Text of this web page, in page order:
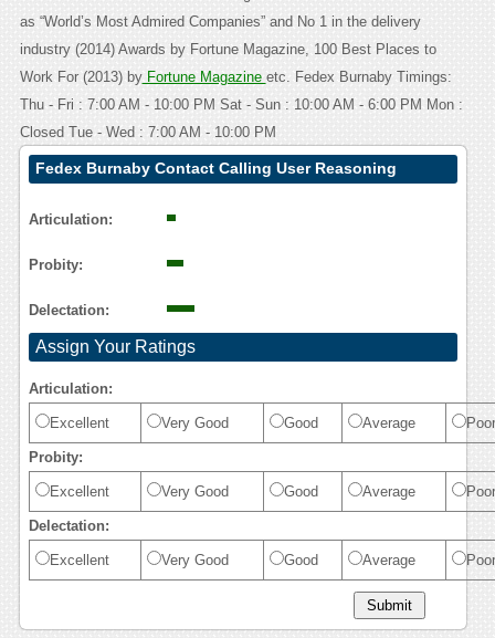
as “World’s Most Admired Companies” and No 1 in the delivery
industry (2014) Awards by Fortune Magazine, 100 Best Places to
Work For (2013) byFortune Magazine etc. Fedex Burnaby Timings:
Thu - Fri : 7:00 AM - 10:00 PM Sat - Sun : 10:00 AM - 6:00 PM Mon :
Closed Tue - Wed : 7:00 AM - 10:00 PM
Fedex Burnaby Contact Calling User Reasoning
Articulation:
Probity:
Delectation:
Assign Your Ratings
Articulation:
Excellent Very Good Good Average Poor
Probity:
Excellent Very Good Good Average Poor
Delectation:
Excellent Very Good Good Average Poor